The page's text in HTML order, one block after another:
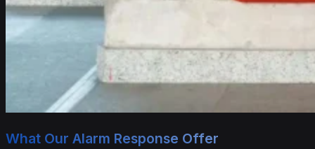
What Our Alarm Response Offer